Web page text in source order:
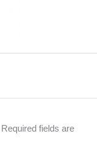
Required fields are